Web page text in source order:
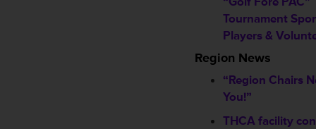
Tournament
Players &
Region News
“Region Chairs
You!”
THCA facility